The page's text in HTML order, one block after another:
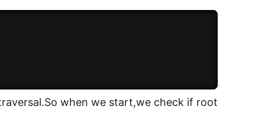
when we start,we check if root